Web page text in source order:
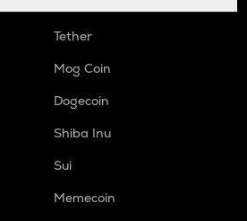
Tether
Mog Coin
Dogecoin
Shiba Inu
Sui
Memecoin